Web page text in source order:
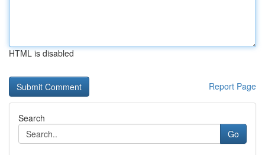
HTML is disabled
Report Page
Search
Go